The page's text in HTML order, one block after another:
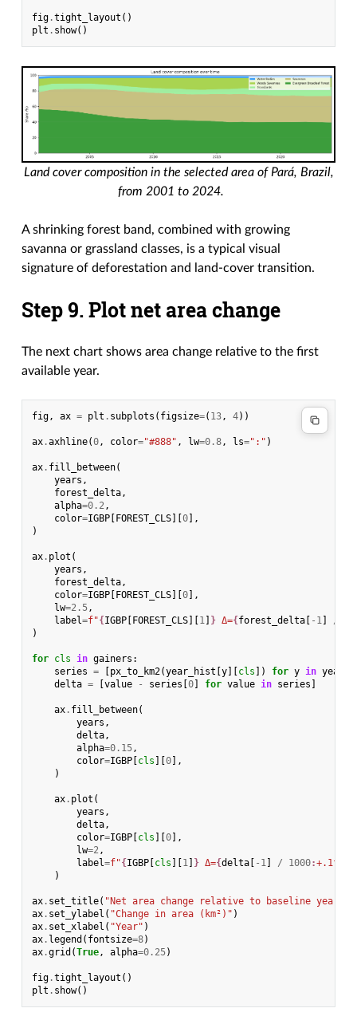
fig .tight_layout ()
plt . show()
Land cover composition in the selected area of Pará, Brazil,
from 2001 to 2024.
A shrinking forest band, combined with growing
savanna or grassland classes, is a typical visual
signature of deforestation and land-cover transition.
Step 9. Plot net area change
The next chart shows area change relative to the first
available year.
fig, ax = plt . subplots ( figsize=( 13, 4))
ax .axhline(0, color="#888" , lw=0.8, ls=":" )
ax . fill_between(
years ,
forest_delta,
alpha=0.2,
color=IGBP FOREST_CLS ][0 ],
)
ax . plot (
years ,
forest_delta,
color=IGBP FOREST_CLS ][0 ],
lw=2.5,
label=f"{ IGBP FOREST_CLS 1 } Δ={ forest_delta - 1 /
)
for cls in gainers :
series = px_to_km2(year_hist [y cls ]) for y in years
delta = [value - series [0 for value in series
ax . fill_between(
years ,
delta,
alpha=0.15,
color=IGBP cls ][0 ],
)
ax . plot (
years ,
delta,
color=IGBP cls ][0 ],
lw=2,
label=f"{ IGBP cls 1 } Δ={delta - 1 / 1000:+.1f
)
ax . set_title( "Net area change relative to baseline year"
ax . set_ylabel ( "Change in area (km²)" )
ax . set_xlabel ( "Year" )
ax . legend ( fontsize=8)
ax .grid (True, alpha=0.25)
fig .tight_layout ()
plt . show()